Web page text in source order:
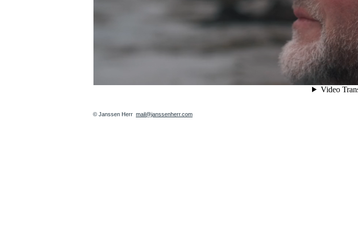
© Janssen Herr mail@janssenherr.com